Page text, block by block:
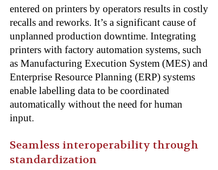
entered on printers by operators results in costly
recalls and reworks. It’s a significant cause of
unplanned production downtime. Integrating
printers with factory automation systems, such
as Manufacturing Execution System (MES) and
Enterprise Resource Planning (ERP) systems
enable labelling data to be coordinated
automatically without the need for human
input.
Seamless interoperability through
standardization